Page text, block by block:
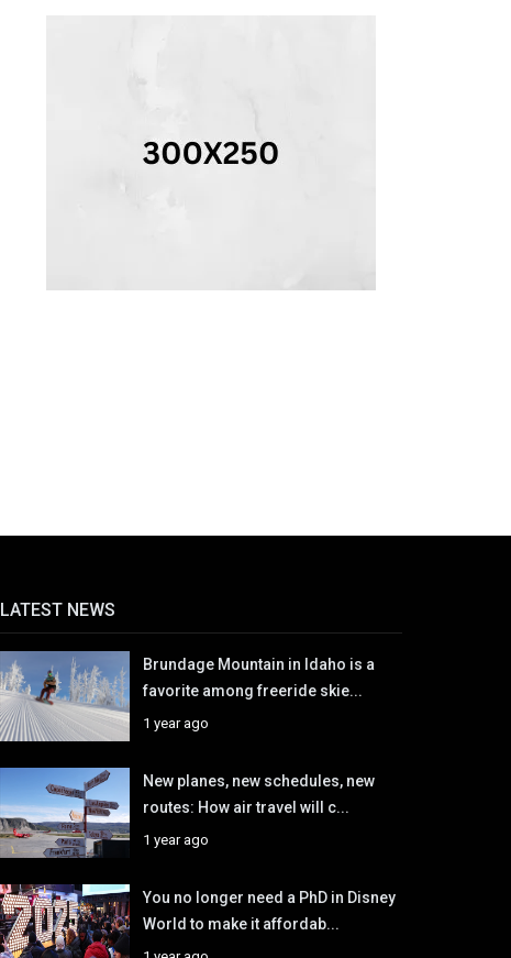
LATEST NEWS
Brundage Mountain in Idaho is a
favorite among freeride skie...
1 year ago
New planes, new schedules, new
routes: How air travel will c...
1 year ago
You no longer need a PhD in Disney
World to make it affordab...